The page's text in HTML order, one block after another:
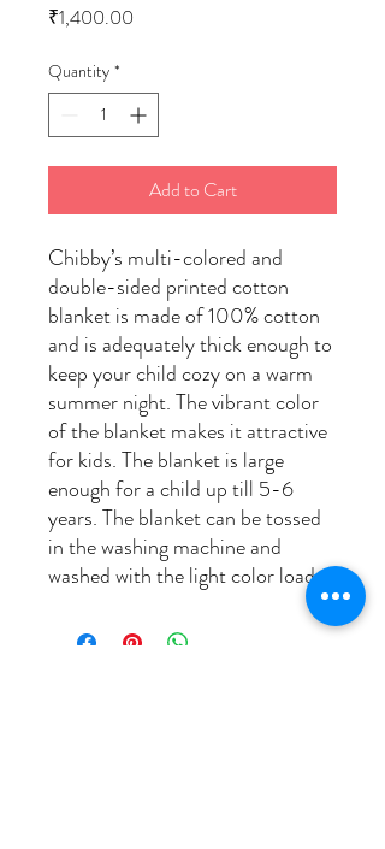
₹1,400.00
Quantity *
Add to Cart
Chibby’s multi-colored and
double-sided printed cotton
blanket is made of 100% cotton
and is adequately thick enough to
keep your child cozy on a warm
summer night. The vibrant color
of the blanket makes it attractive
for kids. The blanket is large
enough for a child up till 5-6
years. The blanket can be tossed
in the washing machine and
washed with the light color load.